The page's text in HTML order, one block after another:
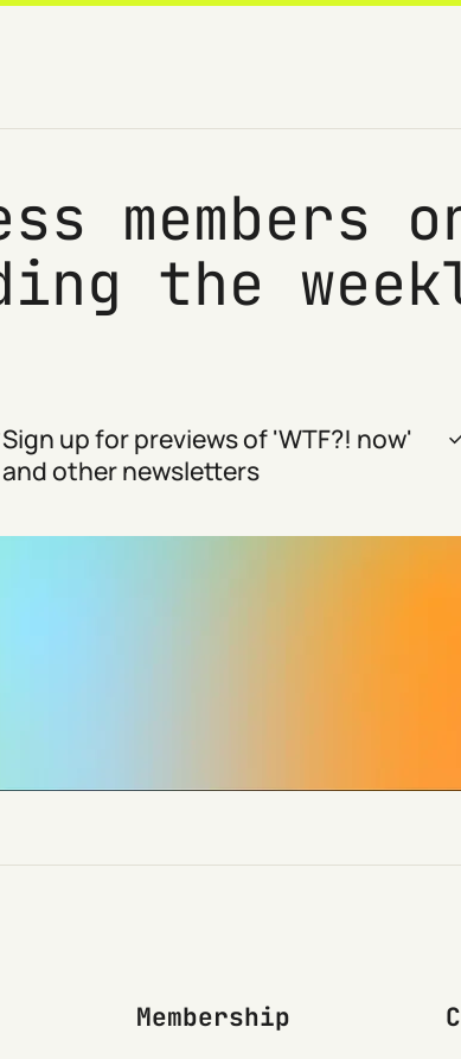
members
the
Sign up for previews of 'WTF?! now'
and other newsletters
Membership